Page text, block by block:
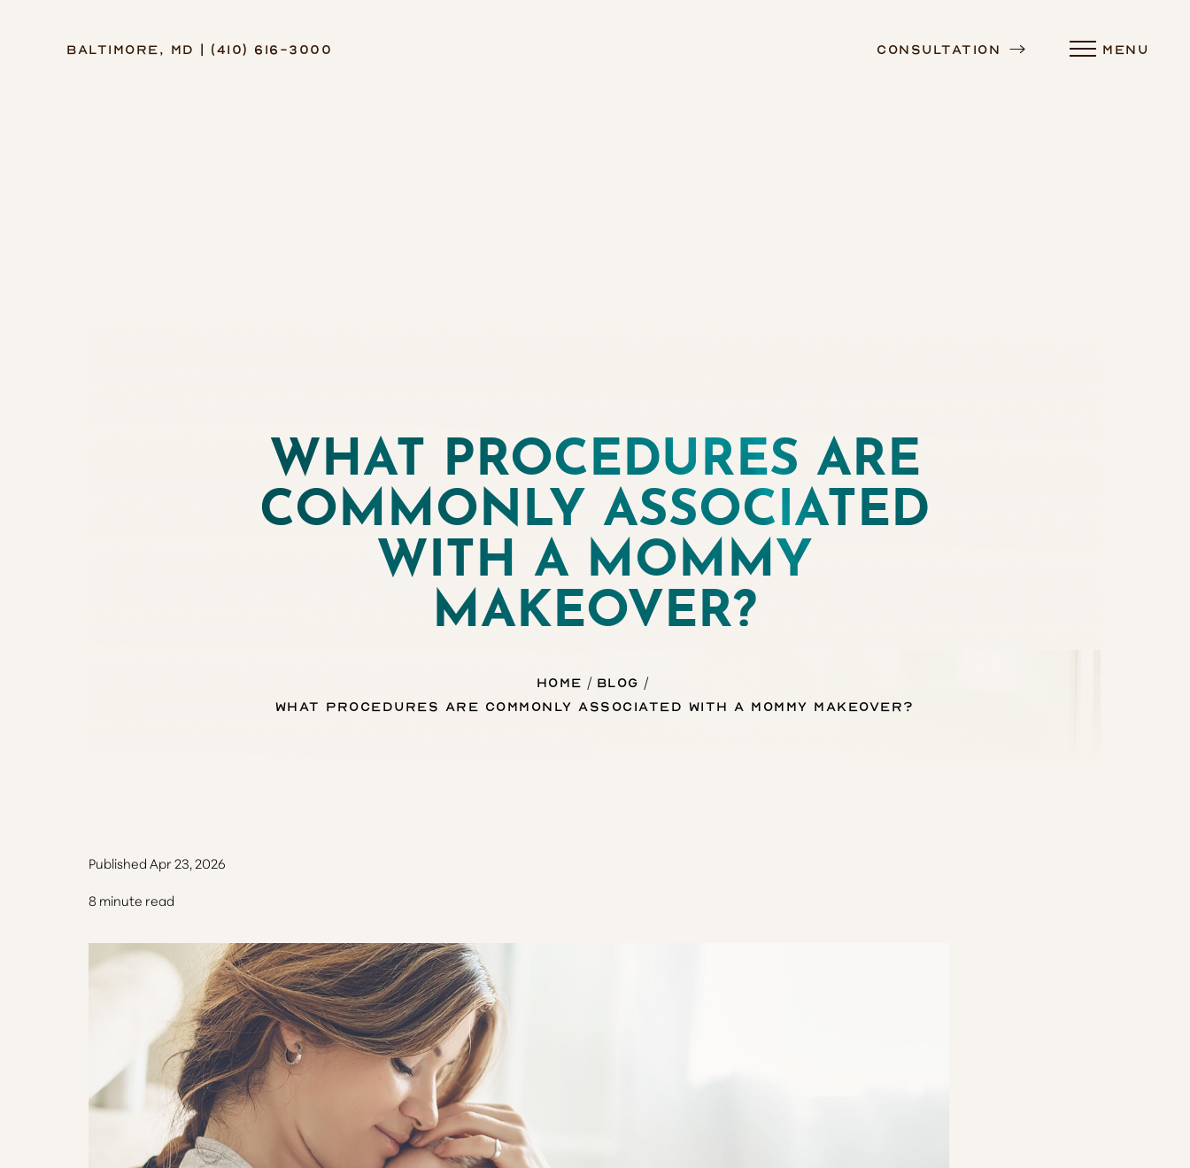
Baltimore, MD | (410) 616-3000 Consultation MENU
WHAT PROCEDURES ARE
COMMONLY ASSOCIATED
WITH A MOMMY
MAKEOVER?
Home
Blog
What Procedures Are Commonly Associated With a Mommy Makeover?
Published Apr 23, 2026
8 minute read
Accessibility Menu
Highlight Links